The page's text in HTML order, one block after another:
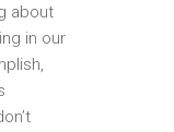
about
in our